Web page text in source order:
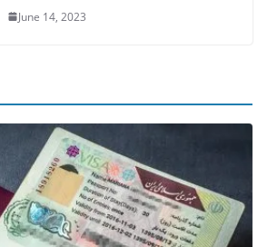
June 14, 2023